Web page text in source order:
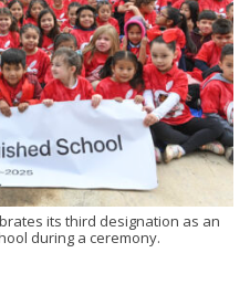
its third designation as an
during a ceremony.